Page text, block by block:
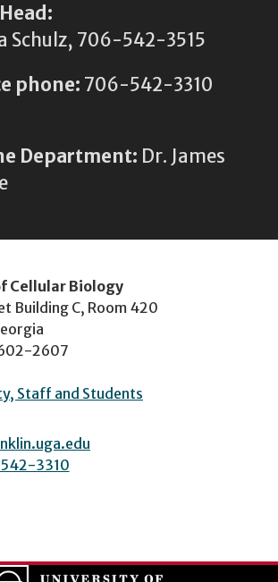
Schulz, 706-542-3515
phone: 706-542-3310
Department: Dr. James
Cellular Biology
Building C, Room 420
2607
Staff and Students
3310